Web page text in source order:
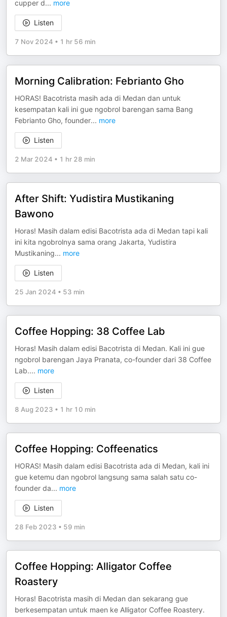
cupper d... more
Listen
7 Nov 2024 • 1 hr 56 min
Morning Calibration: Febrianto Gho
HORAS! Bacotrista masih ada di Medan dan untuk
kesempatan kali ini gue ngobrol barengan sama Bang
Febrianto Gho, founder... more
Listen
2 Mar 2024 • 1 hr 28 min
After Shift: Yudistira Mustikaning
Bawono
Horas! Masih dalam edisi Bacotrista ada di Medan tapi kali
ini kita ngobrolnya sama orang Jakarta, Yudistira
Mustikaning... more
Listen
25 Jan 2024 • 53 min
Coffee Hopping: 38 Coffee Lab
Horas! Masih dalam edisi Bacotrista di Medan. Kali ini gue
ngobrol barengan Jaya Pranata, co-founder dari 38 Coffee
Lab.... more
Listen
8 Aug 2023 • 1 hr 10 min
Coffee Hopping: Coffeenatics
HORAS! Masih dalam edisi Bacotrista ada di Medan, kali ini
gue ketemu dan ngobrol langsung sama salah satu co-
founder da... more
Listen
28 Feb 2023 • 59 min
Coffee Hopping: Alligator Coffee
Roastery
Horas! Bacotrista masih di Medan dan sekarang gue
berkesempatan untuk maen ke Alligator Coffee Roastery.